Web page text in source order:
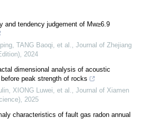
and tendency judgement of Mw≥6.9
TANG Baoqi, et al., Journal of Zhejiang
, 2024
dimensional analysis of acoustic
peak strength of rocks
XIONG Luwei, et al., Journal of Xiamen
, 2025
characteristics of fault gas radon annual